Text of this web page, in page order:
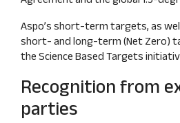
Aspo’s short‑term targets, as well
short‑ and long‑term (Net Zero)
the Science Based Targets
Recognition from
parties